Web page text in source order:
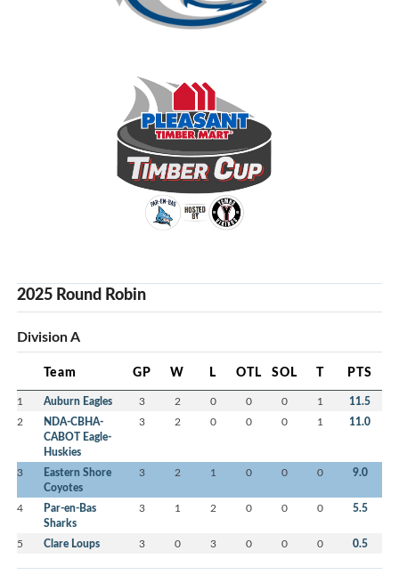
2025 Round Robin
Division A
Team GP W L OTL SOL T PTS
1 Auburn Eagles 3 2 0 0 0 1 11.5
2
NDA-CBHA-
CABOT Eagle-
Huskies
3 2 0 0 0 1 11.0
3
Eastern Shore
Coyotes
3 2 1 0 0 0 9.0
4
Par-en-Bas
Sharks
3 1 2 0 0 0 5.5
5 Clare Loups 3 0 3 0 0 0 0.5